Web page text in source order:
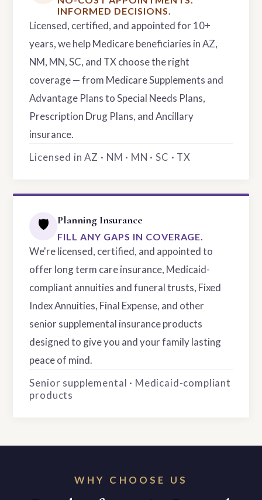
INFORMED DECISIONS.
Licensed, certified, and appointed for 10+
years, we help Medicare beneficiaries in AZ,
NM, MN, SC, and TX choose the right
coverage — from Medicare Supplements and
Advantage Plans to Special Needs Plans,
Prescription Drug Plans, and Ancillary
insurance.
Licensed in AZ · NM · MN · SC · TX
🛡️ Planning Insurance
FILL ANY GAPS IN COVERAGE.
We're licensed, certified, and appointed to
offer long term care insurance, Medicaid-
compliant annuities and funeral trusts, Fixed
Index Annuities, Final Expense, and other
senior supplemental insurance products
designed to give you and your family lasting
peace of mind.
Senior supplemental · Medicaid-compliant
products
WHY CHOOSE US